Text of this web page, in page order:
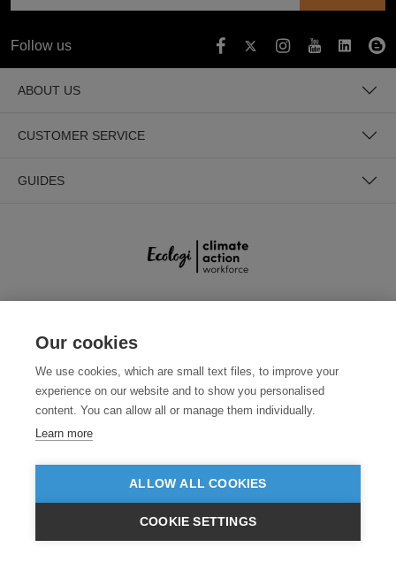
$AUDVIEW PRODUCTS
Follow us
ABOUT US
CUSTOMER SERVICE
GUIDES
+441618553961 (Mon-Fri, 7pm - 3:30am AEDT)
Our cookies
We use cookies, which are small text files, to improve your
experience on our website and to show you personalised
content. You can allow all or manage them individually.
Learn more
ALLOW ALL COOKIES
COOKIE SETTINGS